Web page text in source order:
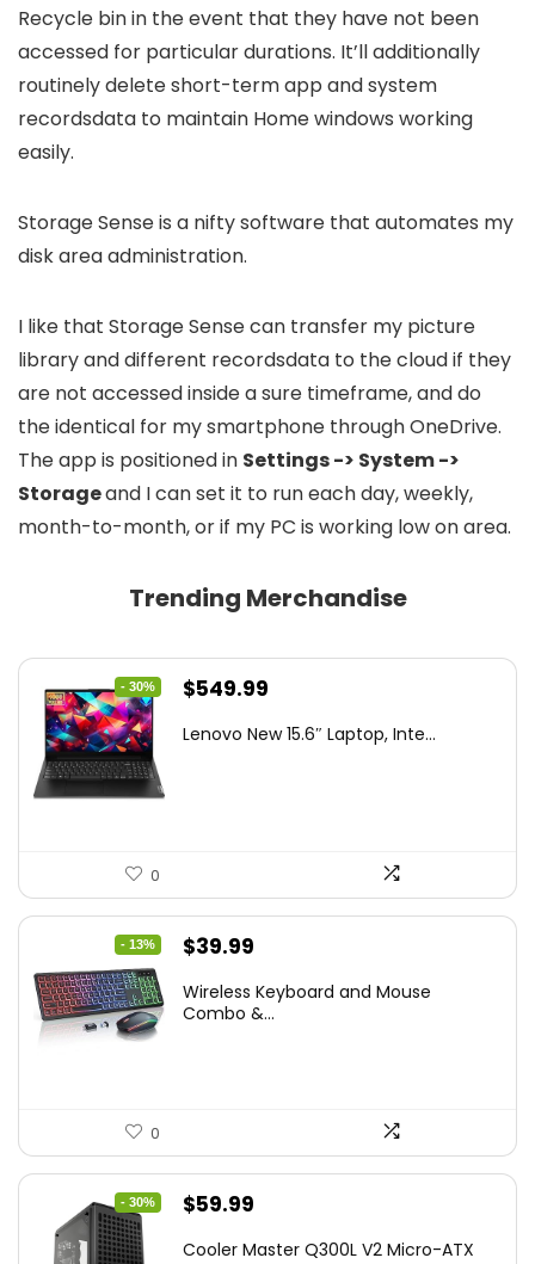
Recycle bin in the event that they have not been
accessed for particular durations. It’ll additionally
routinely delete short-term app and system
recordsdata to maintain Home windows working
easily.
Storage Sense is a nifty software that automates my
disk area administration.
I like that Storage Sense can transfer my picture
library and different recordsdata to the cloud if they
are not accessed inside a sure timeframe, and do
the identical for my smartphone through OneDrive.
The app is positioned in Settings -> System ->
Storageand I can set it to run each day, weekly,
month-to-month, or if my PC is working low on area.
Trending Merchandise
- 30%
Original
was:
$549.99
is:
Lenovo New 15.6″ Laptop, Inte...
0
- 13%
Original
was:
$39.99
is:
Wireless Keyboard and Mouse
Combo &...
0
- 30%
Original
$59.99
Cooler Master Q300L V2 Micro-ATX